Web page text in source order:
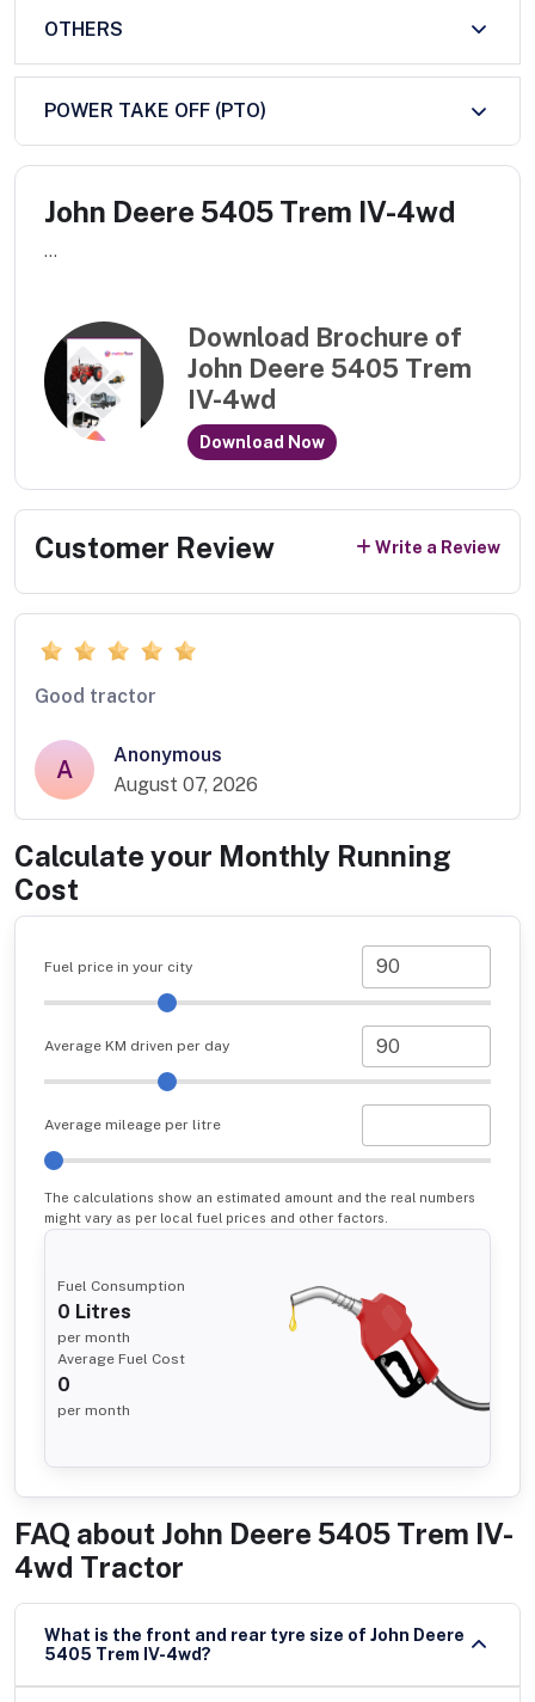
OTHERS
POWER TAKE OFF (PTO)
John Deere 5405 Trem IV-4wd
...
Download Brochure of
John Deere 5405 Trem
IV-4wd
Download Now
Customer Review Write a Review
Good tractor
A
Anonymous
August 07, 2026
Calculate your Monthly Running
Cost
Fuel price in your city
Average KM driven per day
Average mileage per litre
The calculations show an estimated amount and the real numbers
might vary as per local fuel prices and other factors.
Fuel Consumption
0 Litres
per month
Average Fuel Cost
0
per month
FAQ about John Deere 5405 Trem IV-
4wd Tractor
What is the front and rear tyre size of John Deere
5405 Trem IV-4wd?